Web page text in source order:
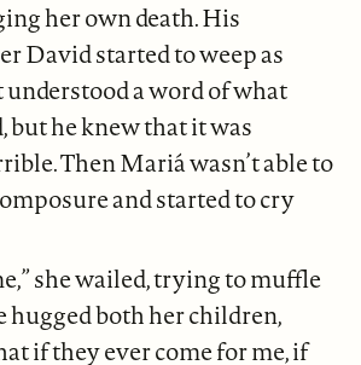
her own death. His
David started to weep as
understood a word of what
but he knew that it was
Then Mariá wasn’t able to
and started to cry
she wailed, trying to muffle
hugged both her children,
if they ever come for me, if